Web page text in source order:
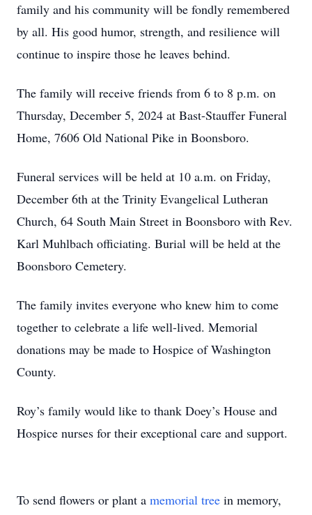
family and his community will be fondly remembered
by all. His good humor, strength, and resilience will
continue to inspire those he leaves behind.
The family will receive friends from 6 to 8 p.m. on
Thursday, December 5, 2024 at Bast-Stauffer Funeral
Home, 7606 Old National Pike in Boonsboro.
Funeral services will be held at 10 a.m. on Friday,
December 6th at the Trinity Evangelical Lutheran
Church, 64 South Main Street in Boonsboro with Rev.
Karl Muhlbach officiating. Burial will be held at the
Boonsboro Cemetery.
The family invites everyone who knew him to come
together to celebrate a life well-lived. Memorial
donations may be made to Hospice of Washington
County.
Roy’s family would like to thank Doey’s House and
Hospice nurses for their exceptional care and support.
To send flowers or plant a memorial tree in memory,